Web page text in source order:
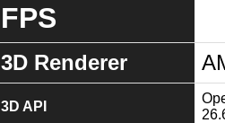
FPS
3D Renderer
3D API